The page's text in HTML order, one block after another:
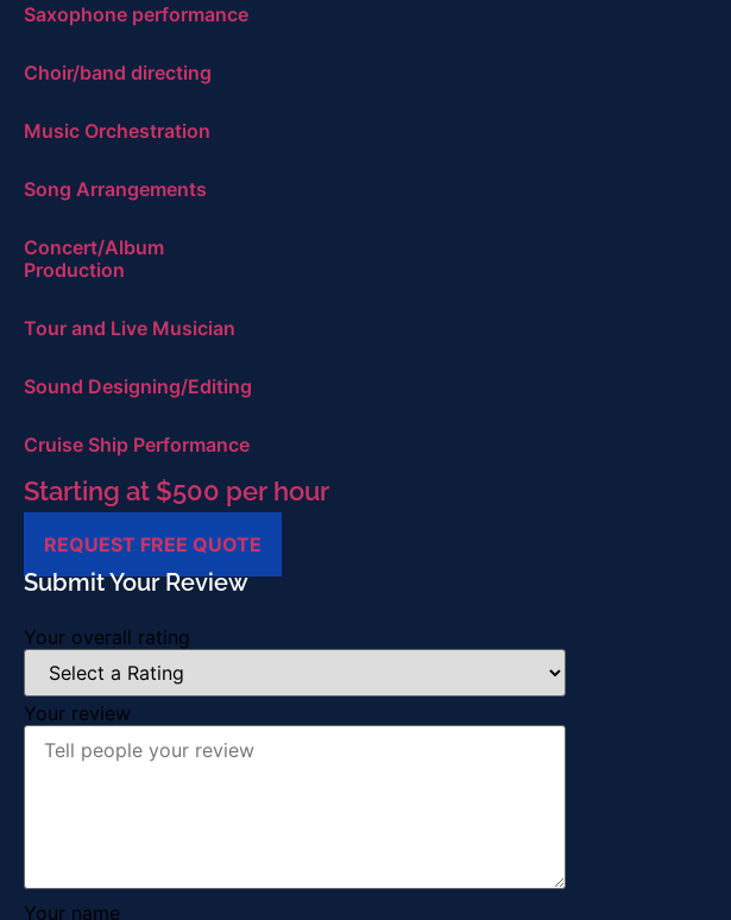
Saxophone performance
Choir/band directing
Music Orchestration
Song Arrangements
Concert/Album
Production
Tour and Live Musician
Sound Designing/Editing
Cruise Ship Performance
Starting at $500 per hour
REQUEST FREE QUOTE
Submit Your Review
Your overall rating
Your review
Your name